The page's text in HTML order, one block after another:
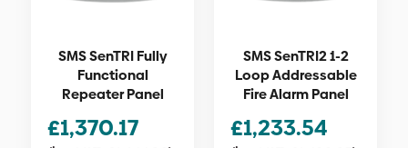
SMS SenTRI Fully
Functional
Repeater Panel
£1,370.17
SMS SenTRI2 1-2
Loop Addressable
Fire Alarm Panel
£1,233.54